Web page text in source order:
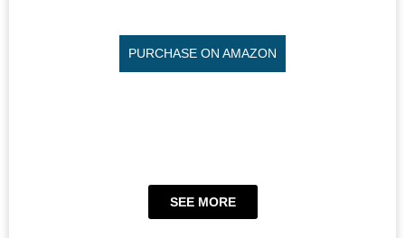
PURCHASE ON AMAZON
SEE MORE